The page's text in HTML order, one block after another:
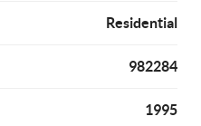
Residential
982284
1995